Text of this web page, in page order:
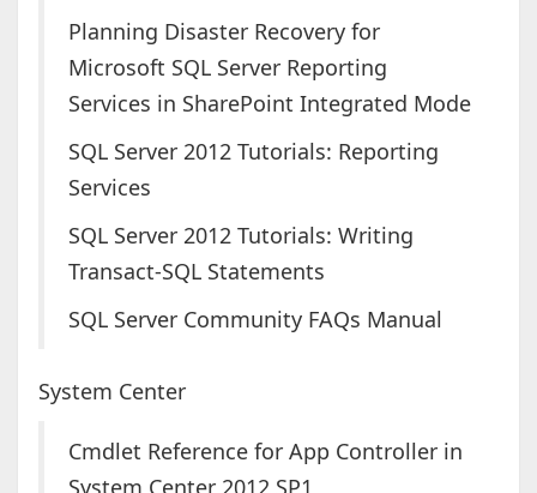
Planning Disaster Recovery for
Microsoft SQL Server Reporting
Services in SharePoint Integrated Mode
SQL Server 2012 Tutorials: Reporting
Services
SQL Server 2012 Tutorials: Writing
Transact-SQL Statements
SQL Server Community FAQs Manual
System Center
Cmdlet Reference for App Controller in